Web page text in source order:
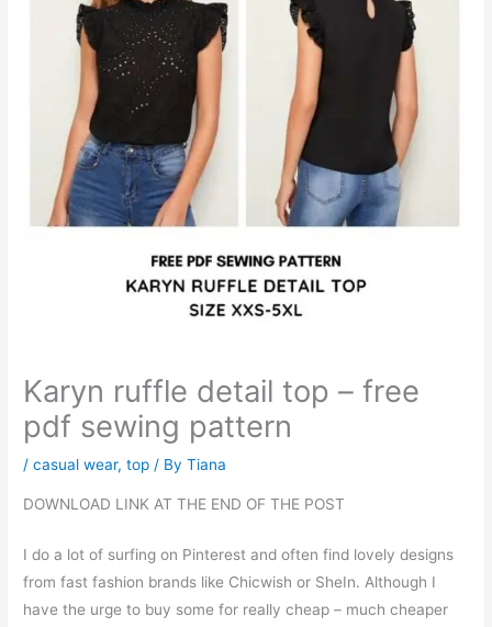
Karyn ruffle detail top – free
pdf sewing pattern
/casual wear,top / ByTiana
DOWNLOAD LINK AT THE END OF THE POST
I do a lot of surfing on Pinterest and often find lovely designs
from fast fashion brands like Chicwish or SheIn. Although I
have the urge to buy some for really cheap – much cheaper